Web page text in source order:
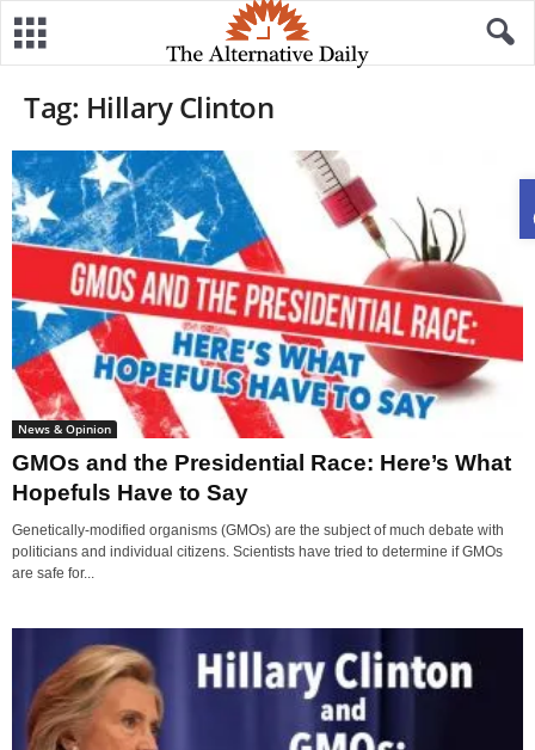
Tag: Hillary Clinton
News & Opinion
GMOs and the Presidential Race: Here’s What
Hopefuls Have to Say
Genetically-modified organisms (GMOs) are the subject of much debate with
politicians and individual citizens. Scientists have tried to determine if GMOs
are safe for...